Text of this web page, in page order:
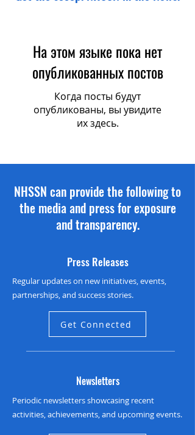
На этом языке пока нет
опубликованных постов
Когда посты будут
опубликованы, вы увидите
их здесь.
NHSSN can provide the following to
the media and press for exposure
and transparency.
Press Releases
Regular updates on new initiatives, events,
partnerships, and success stories.
Get Connected
Newsletters
Periodic newsletters showcasing recent
activities, achievements, and upcoming events.